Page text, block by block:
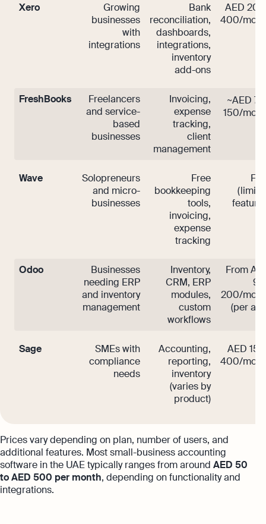
Xero
Growing
businesses
with
integrations
Bank
reconciliation,
dashboards,
integrations,
inventory
add-ons
AED
400/
FreshBooks
Freelancers
and service-
based
businesses
Invoicing,
expense
tracking,
client
management
~AED
150/
Wave
Solopreneurs
and micro-
businesses
Free
bookkeeping
tools,
invoicing,
expense
tracking
Odoo
Businesses
needing ERP
and inventory
management
Inventory,
CRM, ERP
modules,
custom
workflows
From
200/
(per
Sage
SMEs with
compliance
needs
Accounting,
reporting,
inventory
(varies by
product)
AED
400/
Prices vary depending on plan, number of users, and
additional features. Most small-business accounting
software in the UAE typically ranges from around AED 50
to AED 500 per month, depending on functionality and
integrations.